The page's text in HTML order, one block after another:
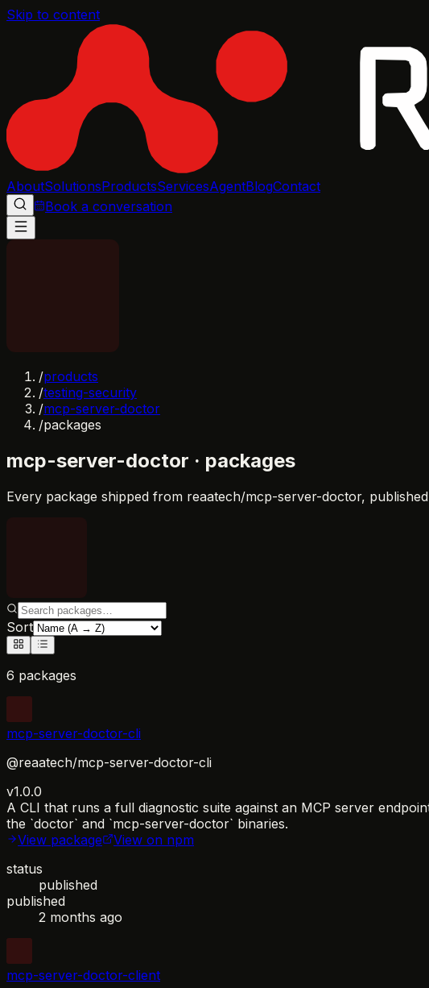
Skip to content
AboutSolutionsProductsServicesAgentBlogContact
Book a conversation
/products
/testing-security
/mcp-server-doctor
/packages
mcp-server-doctor · packages
Every package shipped from reaatech/mcp-server-doctor,
Sort
6 packages
mcp-server-doctor-cli
@reaatech/mcp-server-doctor-cli
v1.0.0
A CLI that runs a full diagnostic suite against an MCP server
the `doctor` and `mcp-server-doctor` binaries.
View package
View on npm
status
published
published
2 months ago
mcp-server-doctor-client